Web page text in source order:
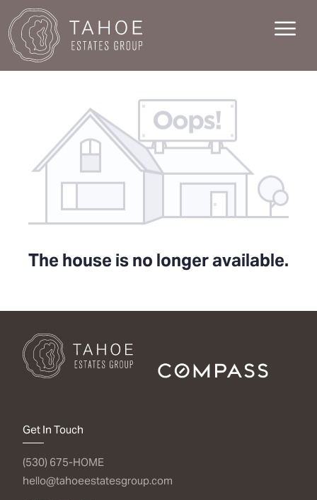
The house is no longer available.
Get In Touch
(530) 675-HOME
hello@tahoeestatesgroup.com